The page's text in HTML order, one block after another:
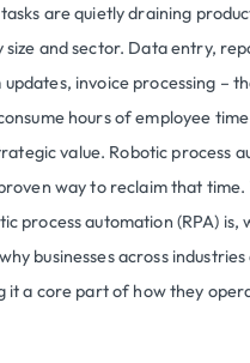
are quietly draining
size and sector. Data entry,
invoice processing –
hours of employee
value. Robotic process
way to reclaim that time.
process automation (RPA) is,
businesses across
it a core part of how they